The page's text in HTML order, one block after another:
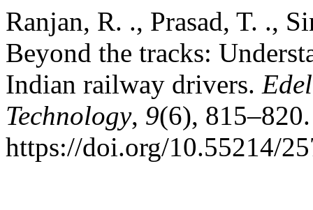
Ranjan, R. ., Prasad, T. .,
Beyond the tracks:
Indian railway drivers.
Technology, 9(6), 815–820.
https://doi.org/10.55214/